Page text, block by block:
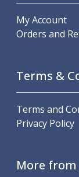
Lathe
Measuring
My Account
Orders and
Terms &
Terms and
Privacy Policy
More